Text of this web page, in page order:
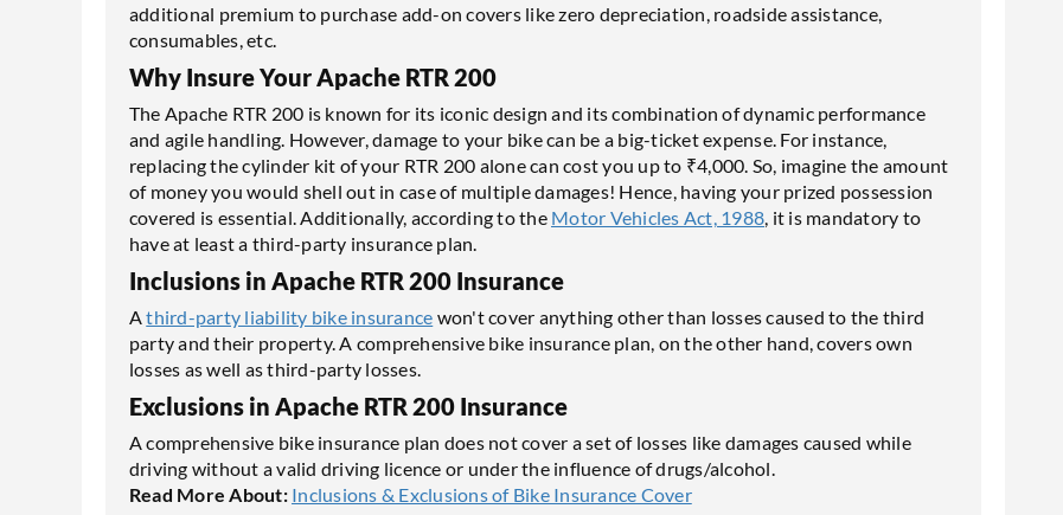
additional premium to purchase add-on covers like zero depreciation, roadside assistance,
consumables, etc.
Why Insure Your Apache RTR 200
The Apache RTR 200 is known for its iconic design and its combination of dynamic performance
and agile handling. However, damage to your bike can be a big-ticket expense. For instance,
replacing the cylinder kit of your RTR 200 alone can cost you up to ₹4,000. So, imagine the amount
of money you would shell out in case of multiple damages! Hence, having your prized possession
covered is essential. Additionally, according to the Motor Vehicles Act, 1988 , it is mandatory to
have at least a third-party insurance plan.
Inclusions in Apache RTR 200 Insurance
Athird-party liability bike insurance won't cover anything other than losses caused to the third
party and their property. A comprehensive bike insurance plan, on the other hand, covers own
losses as well as third-party losses.
Exclusions in Apache RTR 200 Insurance
A comprehensive bike insurance plan does not cover a set of losses like damages caused while
driving without a valid driving licence or under the influence of drugs/alcohol.
Read More About: Inclusions & Exclusions of Bike Insurance Cover